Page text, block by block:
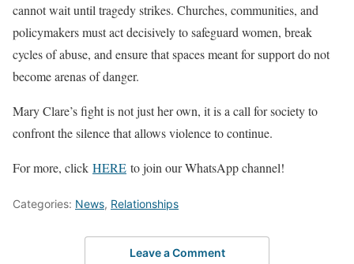
cannot wait until tragedy strikes. Churches, communities, and
policymakers must act decisively to safeguard women, break
cycles of abuse, and ensure that spaces meant for support do not
become arenas of danger.
Mary Clare’s fight is not just her own, it is a call for society to
confront the silence that allows violence to continue.
For more, click HERE to join our WhatsApp channel!
Categories: News, Relationships
Leave a Comment